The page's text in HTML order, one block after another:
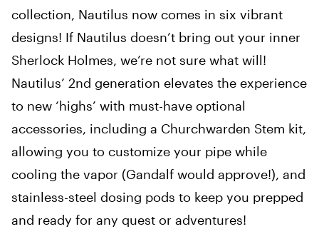
collection, Nautilus now comes in six vibrant
designs! If Nautilus doesn’t bring out your inner
Sherlock Holmes, we’re not sure what will!
Nautilus’ 2nd generation elevates the experience
to new ‘highs’ with must-have optional
accessories, including a Churchwarden Stem kit,
allowing you to customize your pipe while
cooling the vapor (Gandalf would approve!), and
stainless-steel dosing pods to keep you prepped
and ready for any quest or adventures!